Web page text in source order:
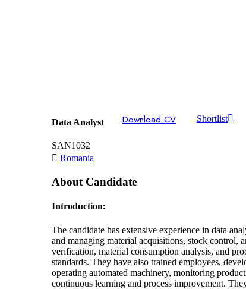
Data Analyst
SAN1032
Romania
Download CV Shortlist
About Candidate
Introduction:
The candidate has extensive experience in data
and managing material acquisitions, stock control,
verification, material consumption analysis, and
standards. They have also trained employees,
operating automated machinery, monitoring
continuous learning and process improvement.